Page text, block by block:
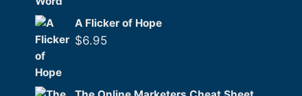
A Flicker of Hope
$6.95